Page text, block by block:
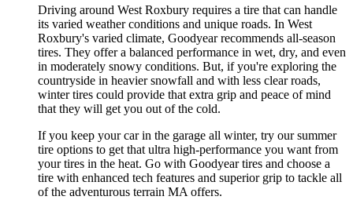
Driving around West Roxbury requires a tire that can handle
its varied weather conditions and unique roads. In West
Roxbury's varied climate, Goodyear recommends all-season
tires. They offer a balanced performance in wet, dry, and even
in moderately snowy conditions. But, if you're exploring the
countryside in heavier snowfall and with less clear roads,
winter tires could provide that extra grip and peace of mind
that they will get you out of the cold.
If you keep your car in the garage all winter, try our summer
tire options to get that ultra high-performance you want from
your tires in the heat. Go with Goodyear tires and choose a
tire with enhanced tech features and superior grip to tackle all
of the adventurous terrain MA offers.